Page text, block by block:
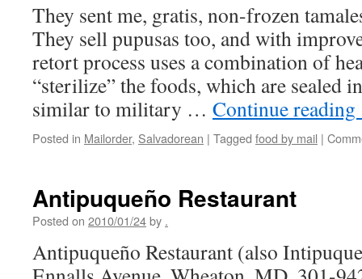
They sent me, gratis, non-frozen
They sell pupusas too, and with
retort process uses a combination of
“sterilize” the foods, which are sealed
similar to military … Continue reading
Posted in Mailorder, Salvadorean | Tagged food by mail |
Antipuqueño Restaurant
Posted on 2010/01/24by .
Antipuqueño Restaurant (also